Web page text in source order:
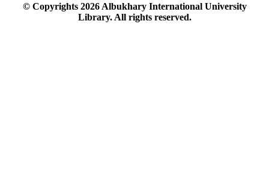
© Copyrights 2026Albukhary International University
Library. All rights reserved.